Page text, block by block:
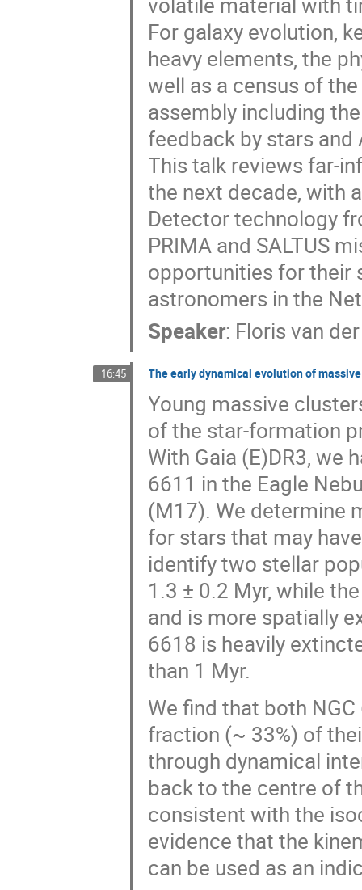
For galaxy evolution,
heavy elements, the
well as a census of
assembly including
feedback by stars and
This talk reviews far-
the next decade, with
Detector technology
PRIMA and SALTUS
opportunities for their
astronomers in the
Speaker: Floris van
16:45 The early dynamical evolution of
Young massive
of the star-formation
With Gaia (E)DR3, we
6611 in the Eagle
(M17). We determine
for stars that may
identify two stellar
1.3 ± 0.2 Myr, while
and is more spatially
6618 is heavily
than 1 Myr.
We find that both
fraction (~ 33%) of
through dynamical
back to the centre of
consistent with the
evidence that the
can be used as an